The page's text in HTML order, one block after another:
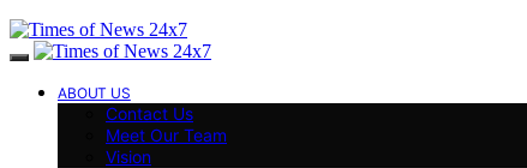
ABOUT US
Contact Us
Meet Our Team
Vision